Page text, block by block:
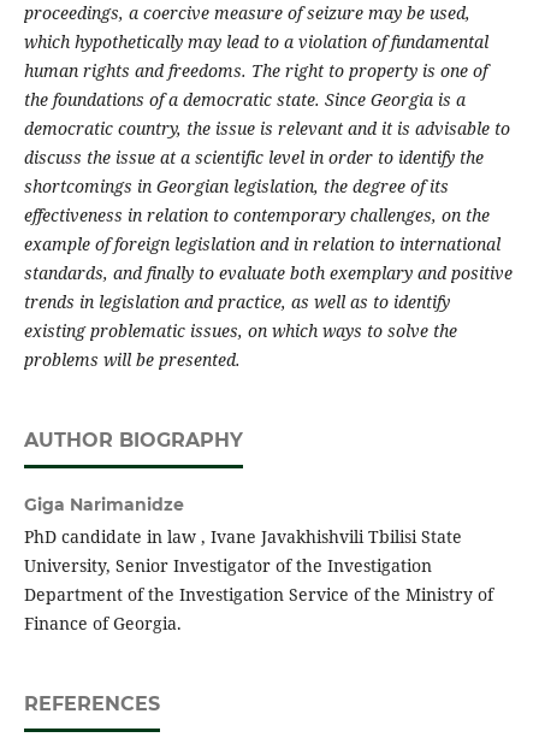
proceedings, a coercive measure of seizure may be used,
which hypothetically may lead to a violation of fundamental
human rights and freedoms. The right to property is one of
the foundations of a democratic state. Since Georgia is a
democratic country, the issue is relevant and it is advisable to
discuss the issue at a scientific level in order to identify the
shortcomings in Georgian legislation, the degree of its
effectiveness in relation to contemporary challenges, on the
example of foreign legislation and in relation to international
standards, and finally to evaluate both exemplary and positive
trends in legislation and practice, as well as to identify
existing problematic issues, on which ways to solve the
problems will be presented.
AUTHOR BIOGRAPHY
Giga Narimanidze
PhD candidate in law , Ivane Javakhishvili Tbilisi State
University, Senior Investigator of the Investigation
Department of the Investigation Service of the Ministry of
Finance of Georgia.
REFERENCES